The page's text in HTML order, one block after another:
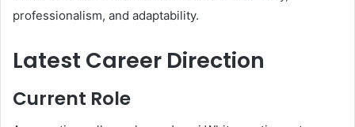
professionalism, and adaptability.
Latest Career Direction
Current Role